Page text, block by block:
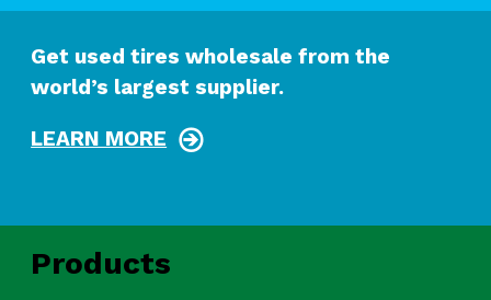
Get used tires wholesale from the
world’s largest supplier.
LEARN MORE
Products